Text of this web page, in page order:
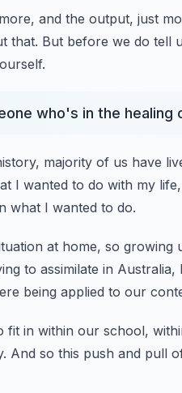
and the output, just
that. But before we do tell
who's in the healing
majority of us have
I wanted to do with my life,
what I wanted to do.
at home, so growing
to assimilate in Australia,
being applied to our
fit in within our school,
And so this push and pull